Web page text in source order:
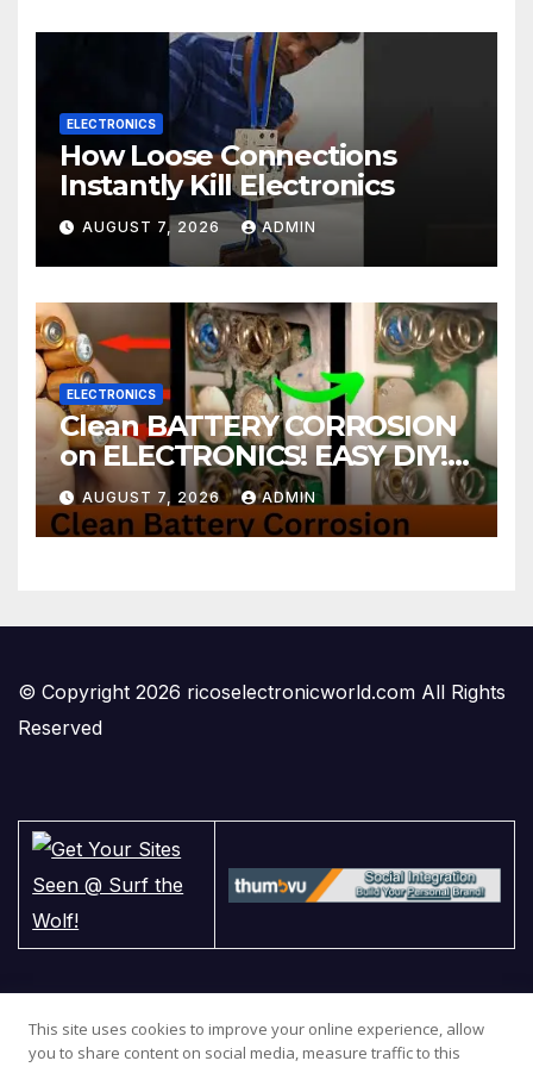
ELECTRONICS
How Loose Connections
Instantly Kill Electronics
AUGUST 7, 2026 ADMIN
ELECTRONICS
Clean BATTERY CORROSION
on ELECTRONICS! EASY DIY! |
2-minute Tutorials Ep.4
AUGUST 7, 2026 ADMIN
© Copyright 2026 ricoselectronicworld.com All Rights
Reserved
This site uses cookies to improve your online experience, allow
you to share content on social media, measure traffic to this